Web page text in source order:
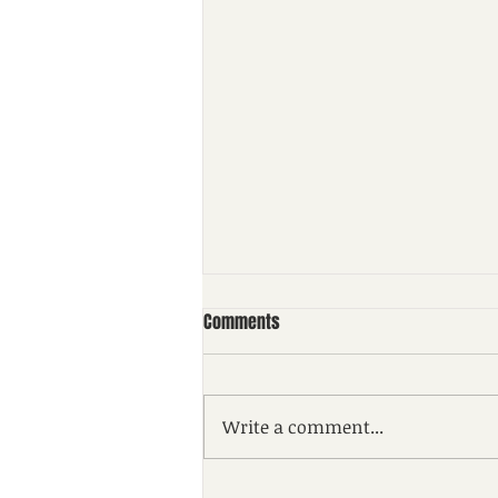
Comments
Write a comment...